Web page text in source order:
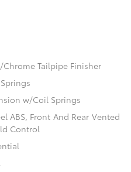
Tailpipe Finisher
w/Coil Springs
ABS, Front And Rear Vented
Control